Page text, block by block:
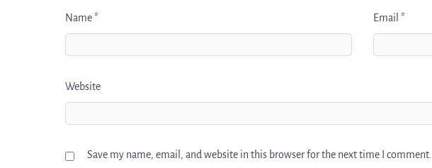
Name* Email *
Website
Save my name, email, and website in this browser for the next time I comment.